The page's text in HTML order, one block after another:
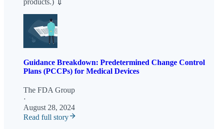
Guidance Breakdown: Predetermined Change Control
Plans (PCCPs) for Medical Devices
The FDA Group
·
August 28, 2024
Read full story